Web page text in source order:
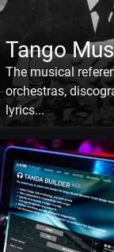
Tango
The musical
orchestras,
lyrics...